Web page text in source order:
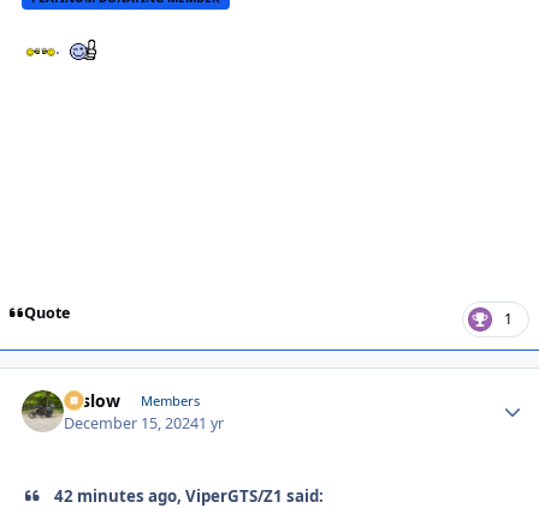
.
Quote 1
toslow Members
December 15, 20241 yr
42 minutes ago, ViperGTS/Z1 said: